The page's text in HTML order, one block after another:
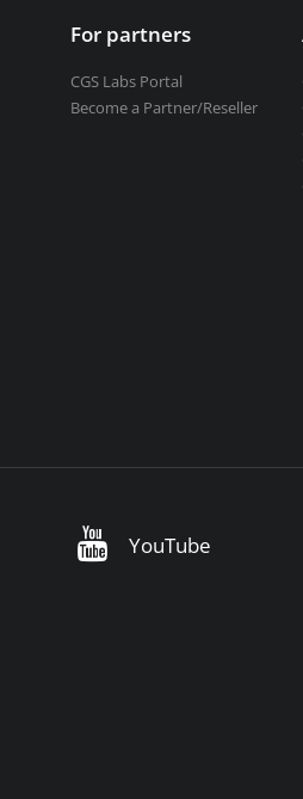
For partners
CGS Labs Portal
Become a Partner/Reseller
YouTube